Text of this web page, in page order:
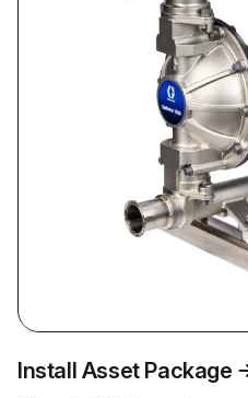
Install Asset Package